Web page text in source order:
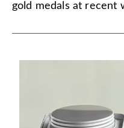
gold medals at recent